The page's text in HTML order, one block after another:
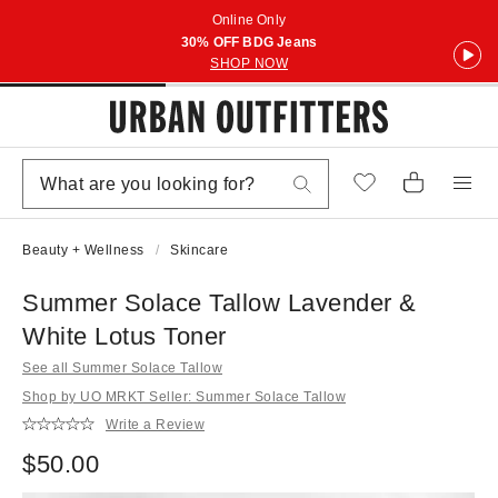
Online Only
30% OFF BDG Jeans
SHOP NOW
Beauty + Wellness Skincare
Summer Solace Tallow Lavender &
White Lotus Toner
See all Summer Solace Tallow
Shop by UO MRKT Seller: Summer Solace Tallow
Write a Review
$50.00